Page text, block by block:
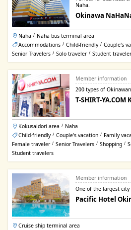
Naha.
Okinawa
Naha / Naha bus terminal area
Accommodations / Child-friendly / Couple's
Senior Travelers / Solo traveler / Student
Member information
200 types of
T-SHIRT-
Kokusaidori area / Naha
Child-friendly / Couple's vacation / Family
Female traveler / Senior Travelers / Shopping /
Student travelers
Member information
One of the largest
Pacific Hotel
Cruise ship terminal area